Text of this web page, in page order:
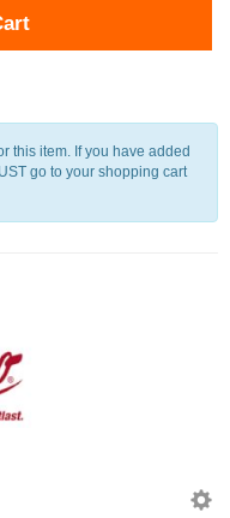
this item. If you have added
go to your shopping cart